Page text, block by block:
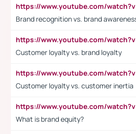
Brand recognition vs. brand
Customer loyalty vs. brand loyalty
Customer loyalty vs. customer inertia
What is brand equity?